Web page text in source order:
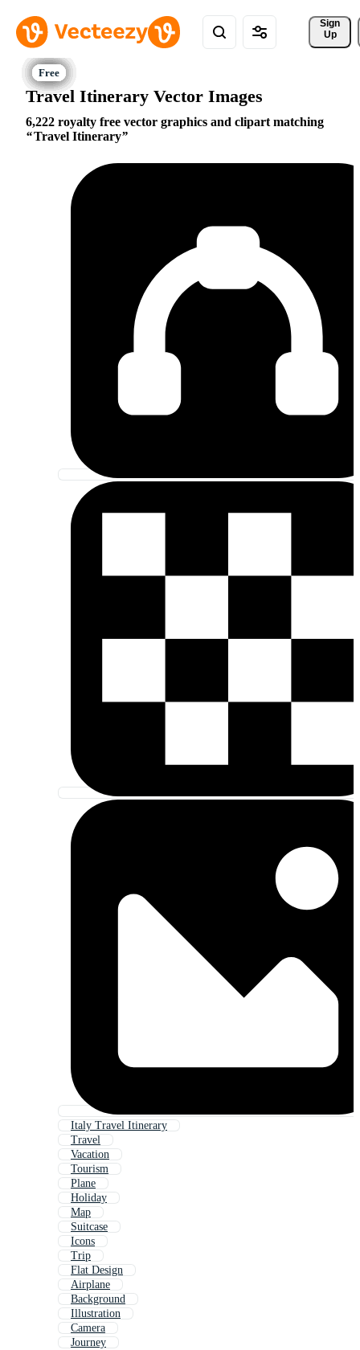
Sign
Up
Travel Itinerary Vector Images
6,222 royalty free vector graphics and clipart matching
Travel Itinerary
Italy Travel Itinerary
Travel
Vacation
Tourism
Plane
Holiday
Map
Suitcase
Icons
Trip
Flat Design
Airplane
Background
Illustration
Camera
Journey